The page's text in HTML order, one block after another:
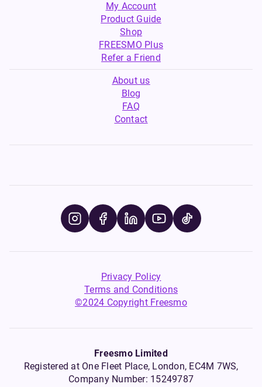
My Account
Product Guide
Shop
FREESMO Plus
Refer a Friend
About us
Blog
FAQ
Contact
Privacy Policy
Terms and Conditions
©2024 Copyright Freesmo
Freesmo Limited
Registered at One Fleet Place, London, EC4M 7WS,
Company Number: 15249787